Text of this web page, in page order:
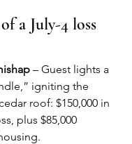
a July-4 loss
– Guest lights a
igniting the
roof: $150,000 in
plus $85,000